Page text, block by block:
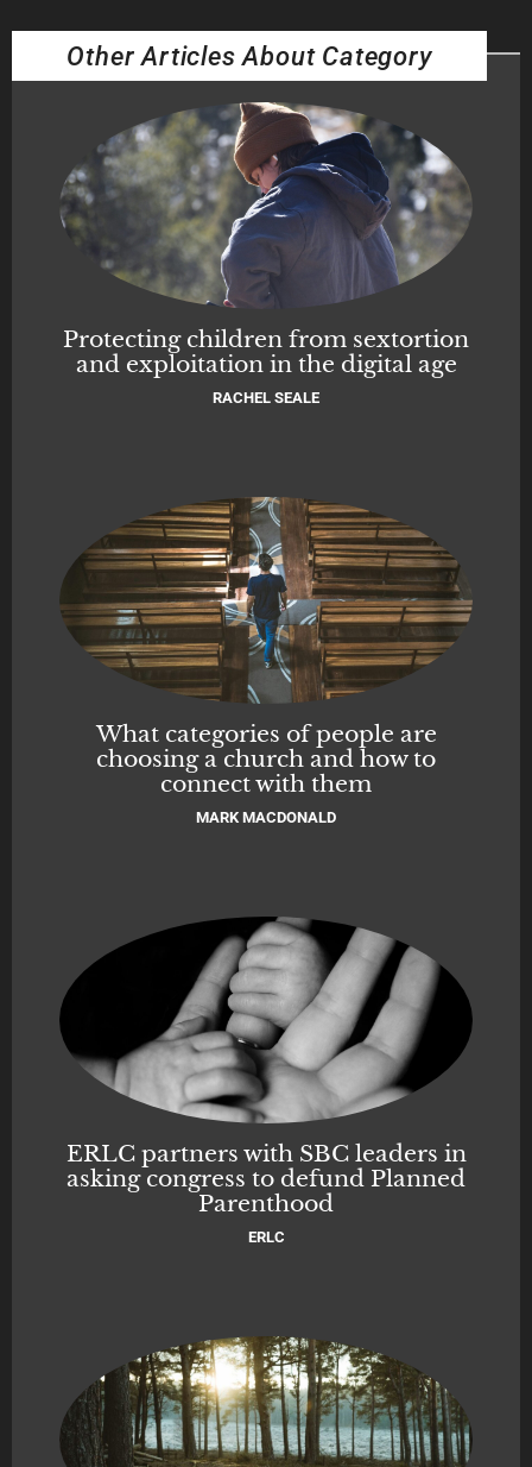
Other Articles About Category
Protecting children from sextortion
and exploitation in the digital age
RACHEL SEALE
What categories of people are
choosing a church and how to
connect with them
MARK MACDONALD
ERLC partners with SBC leaders in
asking congress to defund Planned
Parenthood
ERLC